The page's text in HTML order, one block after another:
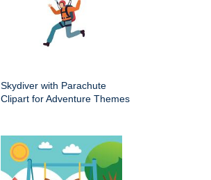
Skydiver with Parachute
Clipart for Adventure Themes